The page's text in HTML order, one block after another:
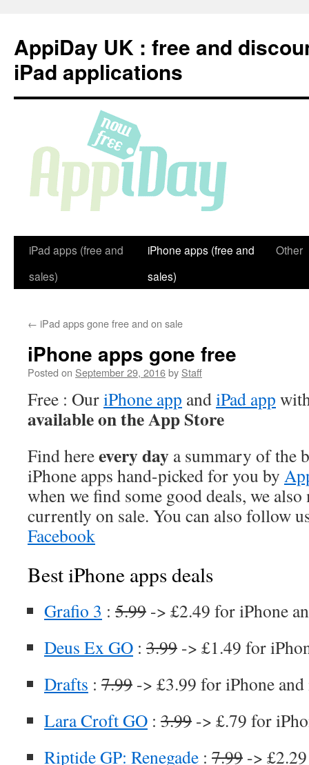
content
AppiDay UK : free and
iPad applications
iPad apps (free and
sales)
iPhone apps (free and
sales)
Other
← iPad apps gone free and on sale
iPhone apps gone free
Posted on September 29, 2016by Staff
Free : OuriPhone app andiPad app
available on the App Store
Find hereevery day a summary of the
iPhone apps hand-picked for you by
when we find some good deals, we
currently on sale. You can also follow
Facebook
Best iPhone apps deals
Grafio 3 : 5.99 -> £2.49 for iPhone
Deus Ex GO : 3.99 -> £1.49 for
Drafts : 7.99 -> £3.99 for iPhone and
Lara Croft GO : 3.99 -> £.79 for
Riptide GP: Renegade : 7.99 ->